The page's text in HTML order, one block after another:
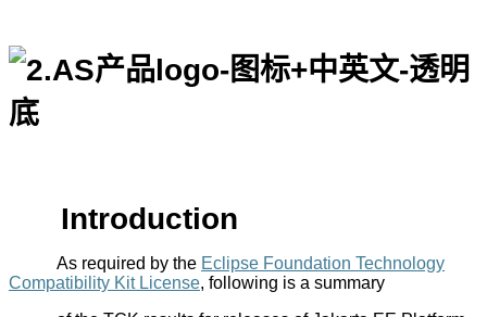
Introduction
As required by the Eclipse Foundation Technology
Compatibility Kit License, following is a summary